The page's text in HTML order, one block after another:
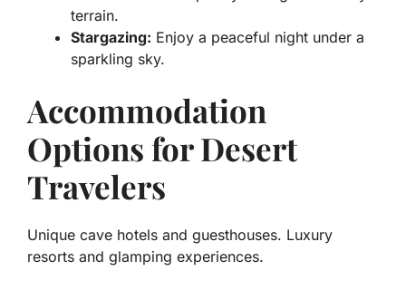
terrain.
Stargazing: Enjoy a peaceful night under a
sparkling sky.
Accommodation
Options for Desert
Travelers
Unique cave hotels and guesthouses. Luxury
resorts and glamping experiences.